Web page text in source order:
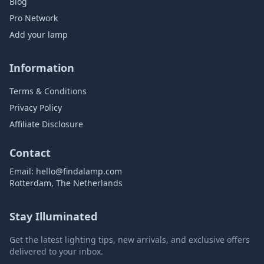
Pro Network
Add your lamp
Information
Terms & Conditions
Privacy Policy
Affiliate Disclosure
Contact
Email: hello@findalamp.com
Rotterdam, The Netherlands
Stay Illuminated
Get the latest lighting tips, new arrivals, and exclusive offers
delivered to your inbox.